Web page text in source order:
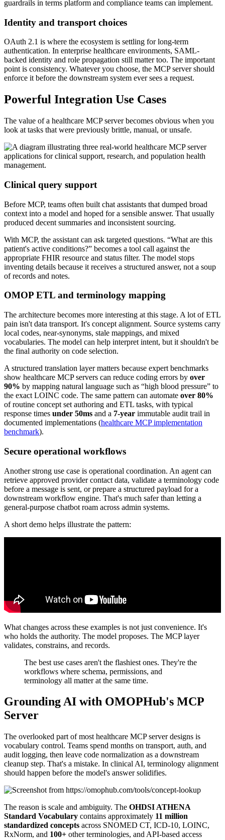
guardrails in terms platform and compliance teams can implement.
Identity and transport choices
OAuth 2.1 is where the ecosystem is settling for long-term
authentication. In enterprise healthcare environments, SAML-
backed identity and role propagation still matter too. The important
point is consistency. Whatever you choose, the MCP server should
enforce it before the downstream system ever sees a request.
Powerful Integration Use Cases
The value of a healthcare MCP server becomes obvious when you
look at tasks that were previously brittle, manual, or unsafe.
Clinical query support
Before MCP, teams often built chat assistants that dumped broad
context into a model and hoped for a sensible answer. That usually
produced decent summaries and inconsistent sourcing.
With MCP, the assistant can ask targeted questions. “What are this
patient's active conditions?” becomes a tool call against the
appropriate FHIR resource and status filter. The model stops
inventing details because it receives a structured answer, not a soup
of records and notes.
OMOP ETL and terminology mapping
The architecture becomes more interesting at this stage. A lot of ETL
pain isn't data transport. It's concept alignment. Source systems carry
local codes, near-synonyms, stale mappings, and mixed
vocabularies. The model can help interpret intent, but it shouldn't be
the final authority on code selection.
A structured translation layer matters because expert benchmarks
show healthcare MCP servers can reduce coding errors by over
90% by mapping natural language such as “high blood pressure” to
the exact LOINC code. The same pattern can automate over 80%
of routine concept set authoring and ETL tasks, with typical
response times under 50ms and a 7-year immutable audit trail in
documented implementations (healthcare MCP implementation
benchmark).
Secure operational workflows
Another strong use case is operational coordination. An agent can
retrieve approved provider contact data, validate a terminology code
before a message is sent, or prepare a structured payload for a
downstream workflow engine. That's much safer than letting a
general-purpose chatbot roam across admin systems.
A short demo helps illustrate the pattern:
What changes across these examples is not just convenience. It's
who holds the authority. The model proposes. The MCP layer
validates, constrains, and records.
The best use cases aren't the flashiest ones. They're the
workflows where schema, permissions, and
terminology all matter at the same time.
Grounding AI with OMOPHub's MCP
Server
The overlooked part of most healthcare MCP server designs is
vocabulary control. Teams spend months on transport, auth, and
audit logging, then leave code normalization as a downstream
cleanup step. That's a mistake. In clinical AI, terminology alignment
should happen before the model's answer solidifies.
The reason is scale and ambiguity. The OHDSI ATHENA
Standard Vocabulary contains approximately 11 million
standardized concepts across SNOMED CT, ICD-10, LOINC,
RxNorm, and 100+ other terminologies, and API-based access